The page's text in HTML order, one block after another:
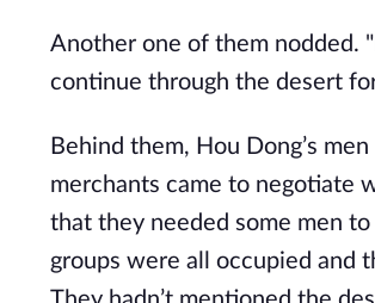
Another one of them nodded.
continue through the desert
Behind them, Hou Dong’s
merchants came to negotiate
that they needed some men
groups were all occupied and